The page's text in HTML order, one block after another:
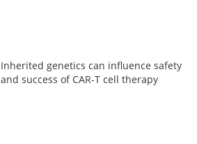
Inherited genetics can influence safety
and success of CAR-T cell therapy